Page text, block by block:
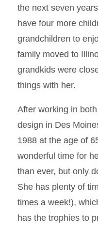
the next seven
have four more
grandchildren to
family moved to
grandkids were
things with her.
After working in
design in Des
1988 at the age of
wonderful time for
than ever, but only
She has plenty of
times a week!),
has the trophies to